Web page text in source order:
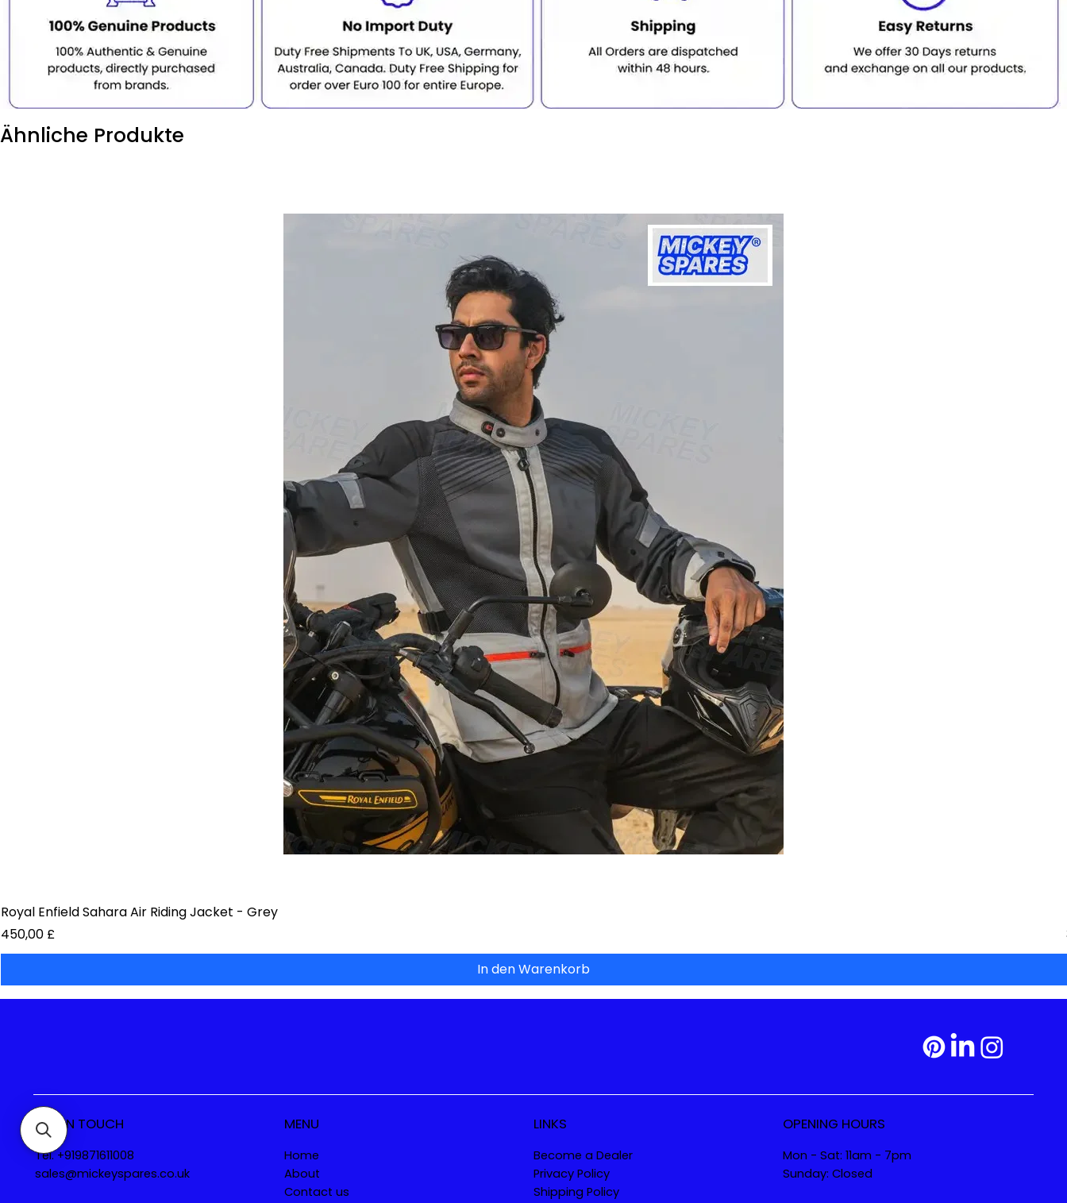
Ähnliche Produkte
Royal Enfield Sahara Air Riding Jacket - Grey
Preis
450,00 £
In den Warenkorb
GET IN TOUCH
Tel. +919871611008
sales@mickeyspares.co.uk
MENU
Home
About
Contact us
LINKS
Become a Dealer
Privacy Policy
Shipping Policy
OPENING HOURS
Mon - Sat: 11am - 7pm
Sunday: Closed